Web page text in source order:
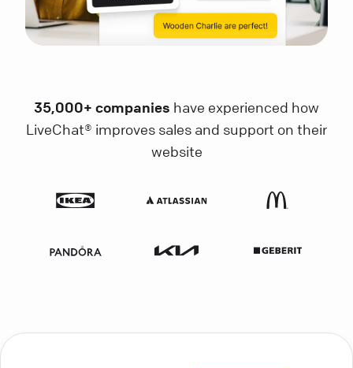
35,000+ companies have experienced how
LiveChat® improves sales and support on their
website